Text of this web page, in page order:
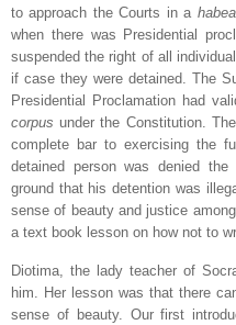
to approach the Courts in a
when there was Presidential
suspended the right of all
if case they were detained. The
Presidential Proclamation had
corpus under the Constitution.
complete bar to exercising the
detained person was denied
ground that his detention was
sense of beauty and justice
a text book lesson on how not to
Diotima, the lady teacher of
him. Her lesson was that there
sense of beauty. Our first